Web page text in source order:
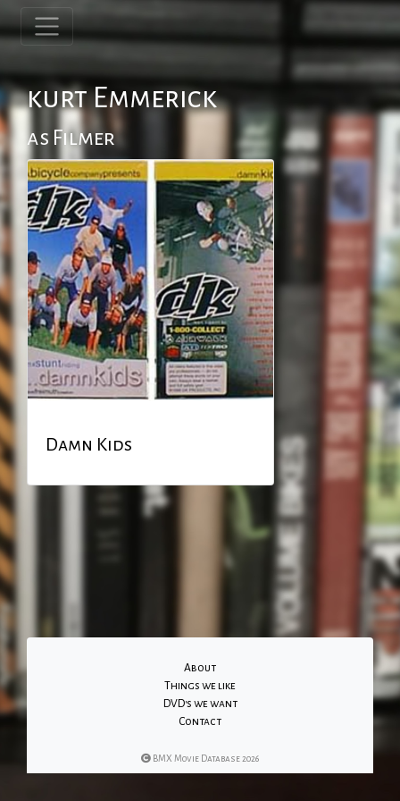
kurt Emmerick
as Filmer
Damn Kids
About
Things we like
DVD's we want
Contact
BMX Movie Database 2026